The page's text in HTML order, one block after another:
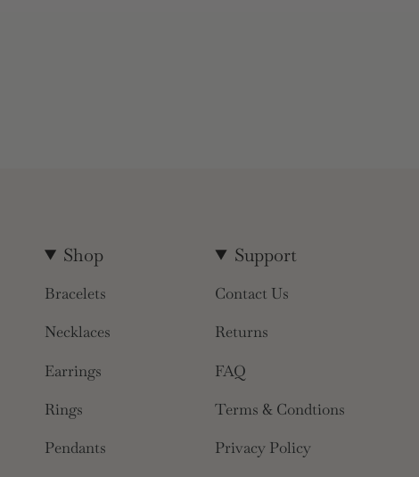
Shop
Bracelets
Necklaces
Earrings
Rings
Pendants
Support
Contact Us
Returns
FAQ
Terms & Condtions
Privacy Policy